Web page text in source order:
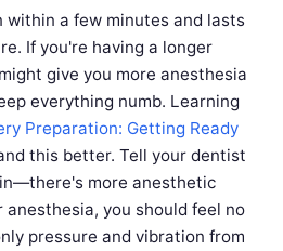
within a few minutes and lasts
If you're having a longer
give you more anesthesia
everything numb. Learning
Preparation: Getting Ready
this better. Tell your dentist
more anesthetic
you should feel no
pressure and vibration from